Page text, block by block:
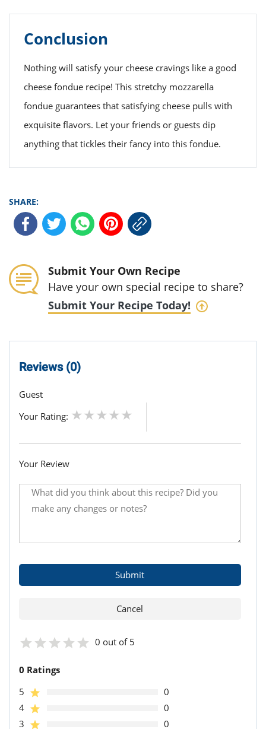
Conclusion
Nothing will satisfy your cheese cravings like a good
cheese fondue recipe! This stretchy mozzarella
fondue guarantees that satisfying cheese pulls with
exquisite flavors. Let your friends or guests dip
anything that tickles their fancy into this fondue.
SHARE:
Submit Your Own Recipe
Have your own special recipe to share?
Submit Your Recipe Today!
Reviews (0)
Guest
Your Rating:
Your Review
0 out of 5
0 Ratings
5
0
4
0
3
0